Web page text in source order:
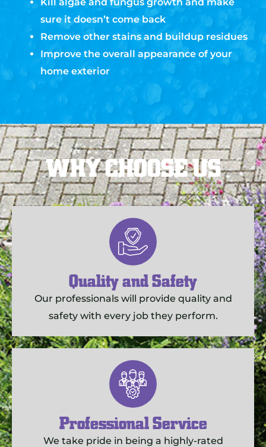
sure it doesn’t come back
Remove other stains and buildup residues
Improve the overall appearance of your
home exterior
WHY CHOOSE US
Quality and Safety
Our professionals will provide quality and
safety with every job they perform.
Professional Service
We take pride in being a highly-rated